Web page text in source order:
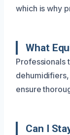
which is why
What
Professionals
ensure
Can I